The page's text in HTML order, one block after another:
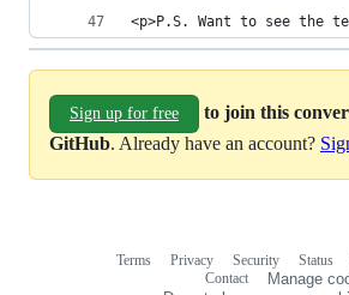
<p>P.S. Want to see the
Sign up for free
to join this
GitHub. Already have an account?
Terms Privacy Security Status
Contact
Manage